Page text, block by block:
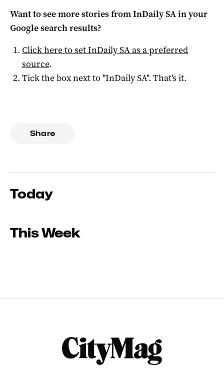
Want to see more stories fromInDaily SAin your
Google search results?
Click here to setInDaily SAas a preferred
source.
Tick the box next to "InDaily SA". That's it.
Share
Today
This Week